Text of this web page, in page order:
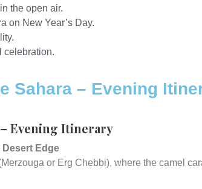
the open air.
on New Year’s Day.
celebration.
Sahara – Evening
– Evening Itinerary
Desert Edge
or Erg Chebbi), where the camel